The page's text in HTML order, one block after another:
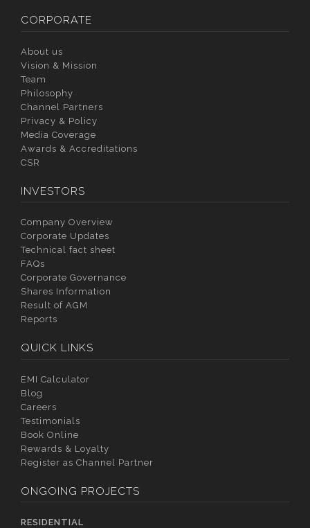
CORPORATE
About us
Vision & Mission
Team
Philosophy
Channel Partners
Privacy & Policy
Media Coverage
Awards & Accreditations
CSR
INVESTORS
Company Overview
Corporate Updates
Technical fact sheet
FAQs
Corporate Governance
Shares Information
Result of AGM
Reports
QUICK LINKS
EMI Calculator
Blog
Careers
Testimonials
Book Online
Rewards & Loyalty
Register as Channel Partner
ONGOING PROJECTS
RESIDENTIAL